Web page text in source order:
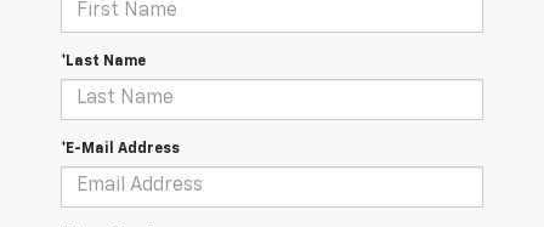
*Last Name
*E-Mail Address